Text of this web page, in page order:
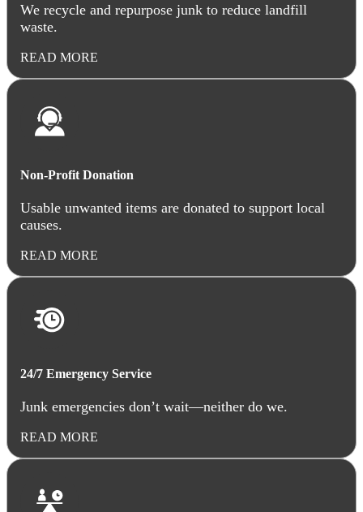
We recycle and repurpose junk to reduce landfill
waste.
READ MORE
Non-Profit Donation
Usable unwanted items are donated to support local
causes.
READ MORE
24/7 Emergency Service
Junk emergencies don’t wait—neither do we.
READ MORE